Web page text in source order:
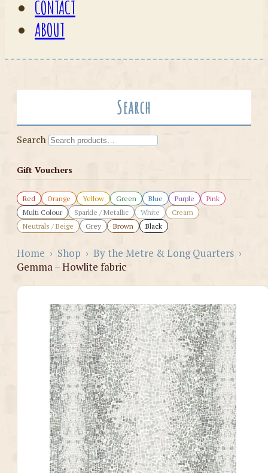
CONTACT
ABOUT
Search
Search
Gift Vouchers
Red Orange Yellow Green Blue Purple
Pink
Multi Colour
Sparkle / Metallic White
Cream
Neutrals / Beige
Grey Brown Black
Home › Shop › By the Metre & Long Quarters ›
Gemma – Howlite fabric